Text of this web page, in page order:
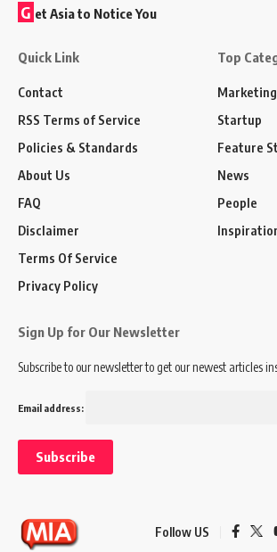
G et Asia to Notice You
Quick Link
Contact
RSS Terms of Service
Policies & Standards
About Us
FAQ
Disclaimer
Terms Of Service
Privacy Policy
Top
Marketing
Startup
Feature
News
People
Sign Up for Our Newsletter
Subscribe to our newsletter to get our newest articles
Email address:
Follow US